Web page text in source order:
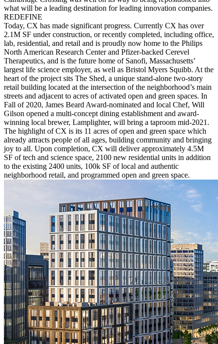
what will be a leading destination for leading innovation companies.
REDEFINE
Today, CX has made significant progress. Currently CX has over
2.1M SF under construction, or recently completed, including office,
lab, residential, and retail and is proudly now home to the Philips
North American Research Center and Pfizer-backed Cerevel
Therapeutics, and is the future home of Sanofi, Massachusetts’
largest life science employer, as well as Bristol Myers Squibb. At the
heart of the project sits The Shed, a unique stand-alone two-story
retail building located at the intersection of the neighborhood’s main
streets and adjacent to acres of activated open and green spaces. In
Fall of 2020, James Beard Award-nominated and local Chef, Will
Gilson opened a multi-concept dining establishment and award-
winning local brewer, Lamplighter, will bring a taproom mid-2021.
The highlight of CX is its 11 acres of open and green space which
already attracts people of all ages, building community and bringing
joy to all. Upon completion, CX will deliver approximately 4.5M
SF of tech and science space, 2100 new residential units in addition
to the existing 2400 units, 100k SF of local and authentic
neighborhood retail, and programmed open and green space.